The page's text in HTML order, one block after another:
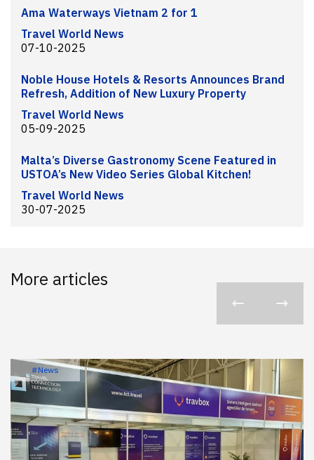
Ama Waterways Vietnam 2 for 1
Travel World News
07-10-2025
Noble House Hotels & Resorts Announces Brand
Refresh, Addition of New Luxury Property
Travel World News
05-09-2025
Malta’s Diverse Gastronomy Scene Featured in
USTOA’s New Video Series Global Kitchen!
Travel World News
30-07-2025
More articles
#News